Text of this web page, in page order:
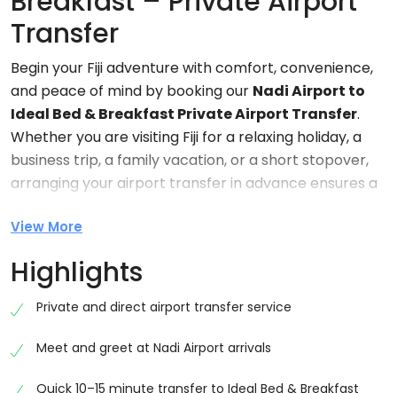
Transfer
Begin your Fiji adventure with comfort, convenience,
and peace of mind by booking our Nadi Airport to
Ideal Bed & Breakfast Private Airport Transfer.
Whether you are visiting Fiji for a relaxing holiday, a
business trip, a family vacation, or a short stopover,
arranging your airport transfer in advance ensures a
is the hassle of finding transportation, waiting in taxi
queues, or navigating unfamiliar roads. Our
professional private transfer service removes all of
your time in Fiji from the moment you land.
View More
Highlights
Private and direct airport transfer service
Meet and greet at Nadi Airport arrivals
Quick 10–15 minute transfer to Ideal Bed & Breakfast